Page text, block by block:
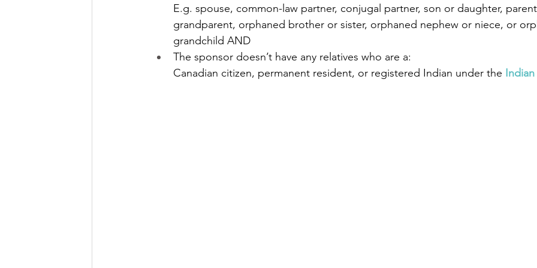
E.g. spouse, common-law partner, conjugal partner, son or daughter,
grandparent, orphaned brother or sister, orphaned nephew or niece, or
grandchild AND
The sponsor doesn’t have any relatives who are a:
Canadian citizen, permanent resident, or registered Indian under the